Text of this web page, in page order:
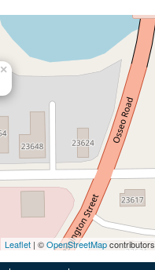
×
Leaflet| ©OpenStreetMapcontributors